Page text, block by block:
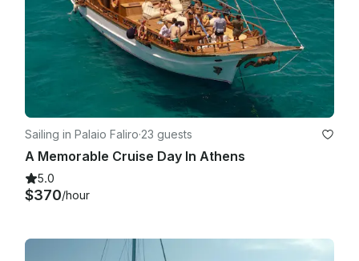
Sailing in Palaio Faliro·23 guests
A Memorable Cruise Day In Athens
5.0
$370/hour